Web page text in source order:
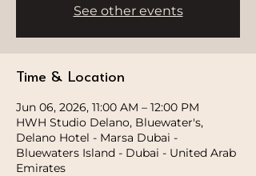
See other events
Time & Location
Jun 06, 2026, 11:00 AM – 12:00 PM
HWH Studio Delano, Bluewater's,
Delano Hotel - Marsa Dubai -
Bluewaters Island - Dubai - United Arab
Emirates